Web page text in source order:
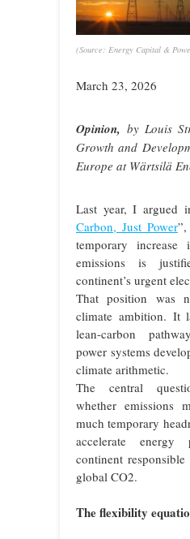
(Source: Energy Capital &
March 23, 2026
Opinion, by Louis
Growth and
Europe at Wärtsilä
Last year, I argued
Carbon, Just Power
temporary
emissions is
continent’s urgent
That position was
climate ambition. It
lean-carbon
power systems
climate arithmetic.
The central
whether emissions
much temporary
accelerate
continent
global CO2.
The flexibility